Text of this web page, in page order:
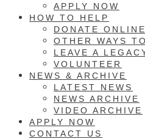
APPLY NOW
HOW TO HELP
DONATE
OTHER WAYS
LEAVE A
VOLUNTEER
NEWS & ARCHIVE
LATEST NEWS
NEWS ARCHIVE
VIDEO ARCHIVE
APPLY NOW
CONTACT US